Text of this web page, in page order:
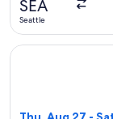
SEA
Seattle
Select Alaska